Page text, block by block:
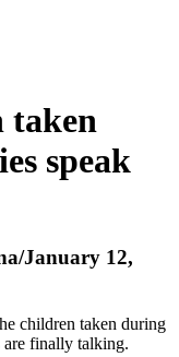
taken
speak
January 12,
children taken during
are finally talking.